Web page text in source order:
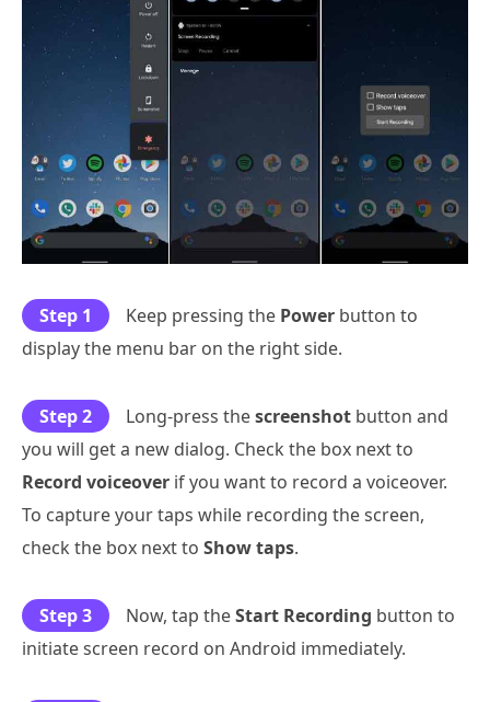
Step 1 Keep pressing the Power button to
display the menu bar on the right side.
Step 2 Long-press thescreenshot button and
you will get a new dialog. Check the box next to
Record voiceover if you want to record a voiceover.
To capture your taps while recording the screen,
check the box next to Show taps.
Step 3 Now, tap theStart Recording button to
initiate screen record on Android immediately.